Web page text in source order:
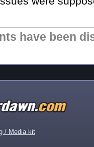
have been
/ Media kit